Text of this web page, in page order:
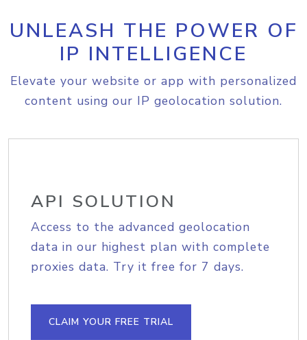
UNLEASH THE POWER OF
IP INTELLIGENCE
Elevate your website or app with personalized
content using our IP geolocation solution.
API SOLUTION
Access to the advanced geolocation
data in our highest plan with complete
proxies data. Try it free for 7 days.
CLAIM YOUR FREE TRIAL